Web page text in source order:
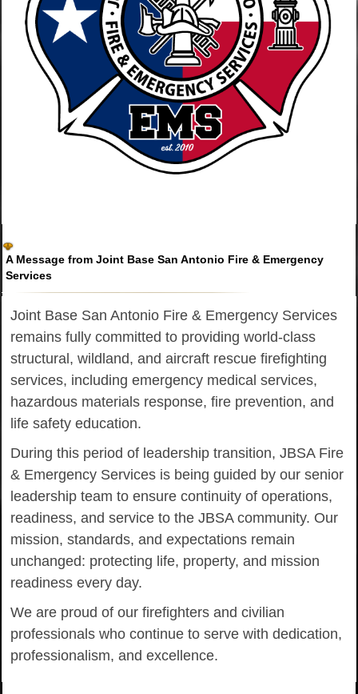
A Message from Joint Base San Antonio Fire & Emergency
Services
Joint Base San Antonio Fire & Emergency Services
remains fully committed to providing world-class
structural, wildland, and aircraft rescue firefighting
services, including emergency medical services,
hazardous materials response, fire prevention, and
life safety education.
During this period of leadership transition, JBSA Fire
& Emergency Services is being guided by our senior
leadership team to ensure continuity of operations,
readiness, and service to the JBSA community. Our
mission, standards, and expectations remain
unchanged: protecting life, property, and mission
readiness every day.
We are proud of our firefighters and civilian
professionals who continue to serve with dedication,
professionalism, and excellence.